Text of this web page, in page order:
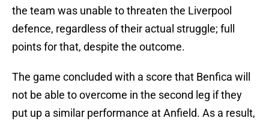
the team was unable to threaten the Liverpool
defence, regardless of their actual struggle; full
points for that, despite the outcome.
The game concluded with a score that Benfica will
not be able to overcome in the second leg if they
put up a similar performance at Anfield. As a result,